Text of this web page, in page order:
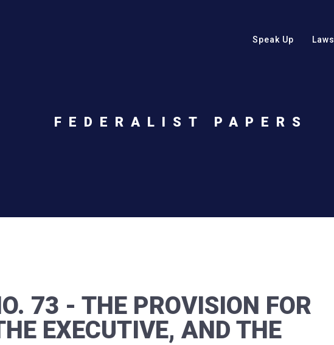
Speak Up Laws
FEDERALIST PAPERS
73 - THE PROVISION FOR
EXECUTIVE, AND THE